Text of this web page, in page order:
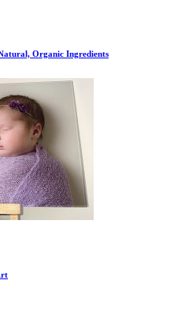
Organic Ingredients